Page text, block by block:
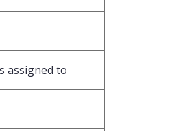
assigned to